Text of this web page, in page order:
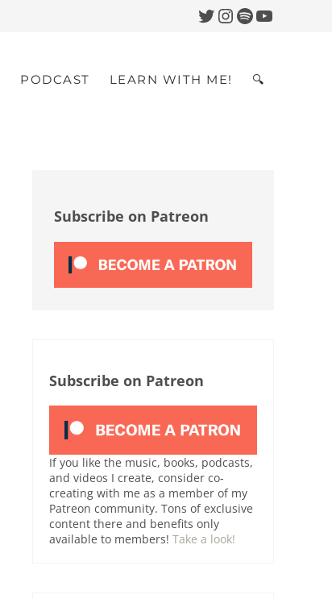
Twitter
Instagram
Spotify
YouTube
PODCAST LEARN WITH ME! Search
🔍
Subscribe on Patreon
Subscribe on Patreon
If you like the music, books, podcasts,
and videos I create, consider co-
creating with me as a member of my
Patreon community. Tons of exclusive
content there and benefits only
available to members!Take a look!